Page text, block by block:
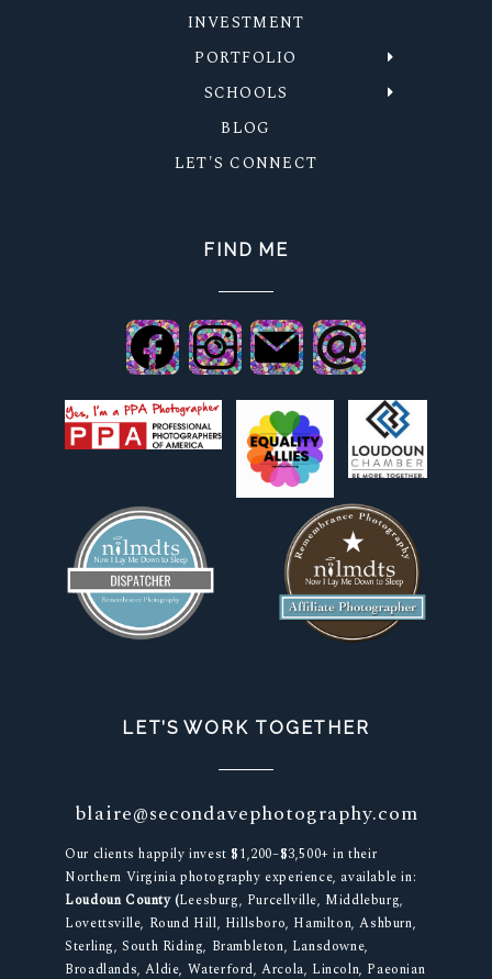
INVESTMENT
PORTFOLIO
SCHOOLS
BLOG
LET'S CONNECT
FIND ME
LET’S WORK TOGETHER
blaire@secondavephotography.com
Our clients happily invest $1,200–$3,500+ in their
Northern Virginia photography experience, available in:
Loudoun County (Leesburg, Purcellville, Middleburg,
Lovettsville, Round Hill, Hillsboro, Hamilton, Ashburn,
Sterling, South Riding, Brambleton, Lansdowne,
Broadlands, Aldie, Waterford, Arcola, Lincoln, Paeonian